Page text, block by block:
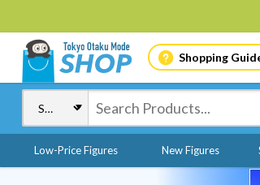
Shopping
Low-Price Figures New Figures